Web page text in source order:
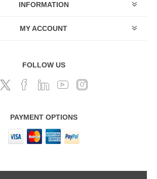
INFORMATION
MY ACCOUNT
FOLLOW US
PAYMENT OPTIONS